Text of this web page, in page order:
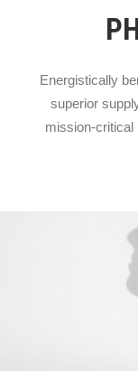
Energistically
superior
mission-critical